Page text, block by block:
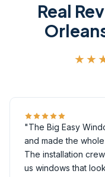
Real
"The Big Easy
and made the
The installation
us windows that